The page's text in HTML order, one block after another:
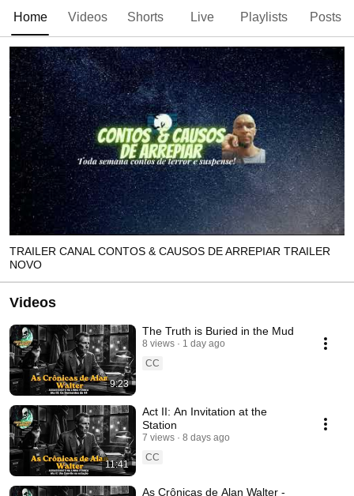
Home Videos Shorts Live Playlists Posts
TRAILER CANAL CONTOS & CAUSOS DE ARREPIAR TRAILER
NOVO
Videos
9:23
The Truth is Buried in the Mud
8 views
1 day ago
CC
11:41
Act II: An Invitation at the
Station
7 views
8 days ago
CC
As Crônicas de Alan Walter -